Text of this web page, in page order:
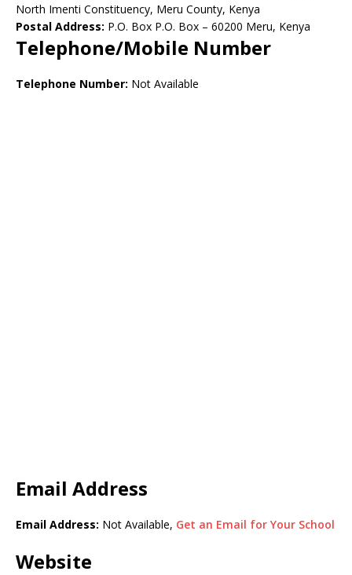
North Imenti Constituency, Meru County, Kenya
Postal Address: P.O. Box P.O. Box – 60200 Meru, Kenya
Telephone/Mobile Number
Telephone Number: Not Available
Email Address
Email Address: Not Available, Get an Email for Your School
Website